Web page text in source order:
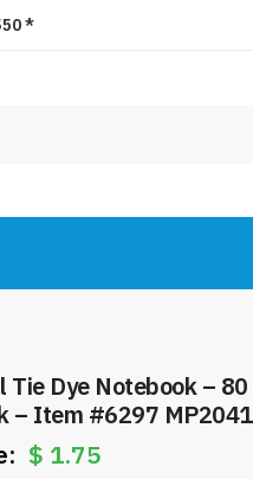
*
Tie Dye Notebook –
– Item #6297
$ 1.75